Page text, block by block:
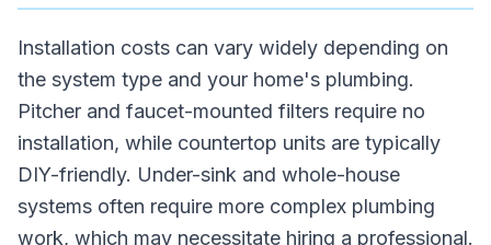
Installation costs can vary widely depending on
the system type and your home's plumbing.
Pitcher and faucet-mounted filters require no
installation, while countertop units are typically
DIY-friendly. Under-sink and whole-house
systems often require more complex plumbing
work, which may necessitate hiring a professional.